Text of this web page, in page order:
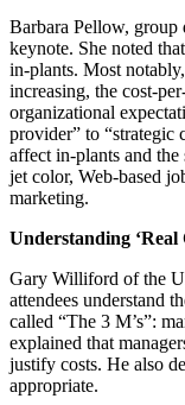
Barbara Pellow, group
keynote. She noted
in-plants. Most
increasing, the cost-
organizational
provider” to
affect in-plants and
jet color, Web-based
marketing.
Understanding ‘Real
Gary Williford of the
attendees understand
called “The 3 M’s”:
explained that
justify costs. He also
appropriate.